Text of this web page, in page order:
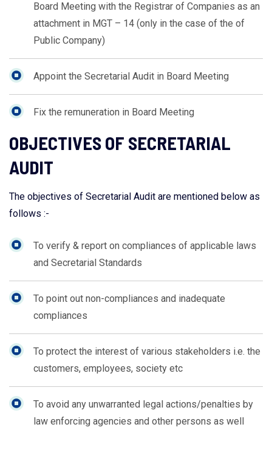
Board Meeting with the Registrar of Companies as an
attachment in MGT – 14 (only in the case of the of
Public Company)
Appoint the Secretarial Audit in Board Meeting
Fix the remuneration in Board Meeting
OBJECTIVES OF SECRETARIAL
AUDIT
The objectives of Secretarial Audit are mentioned below as
follows :-
To verify & report on compliances of applicable laws
and Secretarial Standards
To point out non-compliances and inadequate
compliances
To protect the interest of various stakeholders i.e. the
customers, employees, society etc
To avoid any unwarranted legal actions/penalties by
law enforcing agencies and other persons as well